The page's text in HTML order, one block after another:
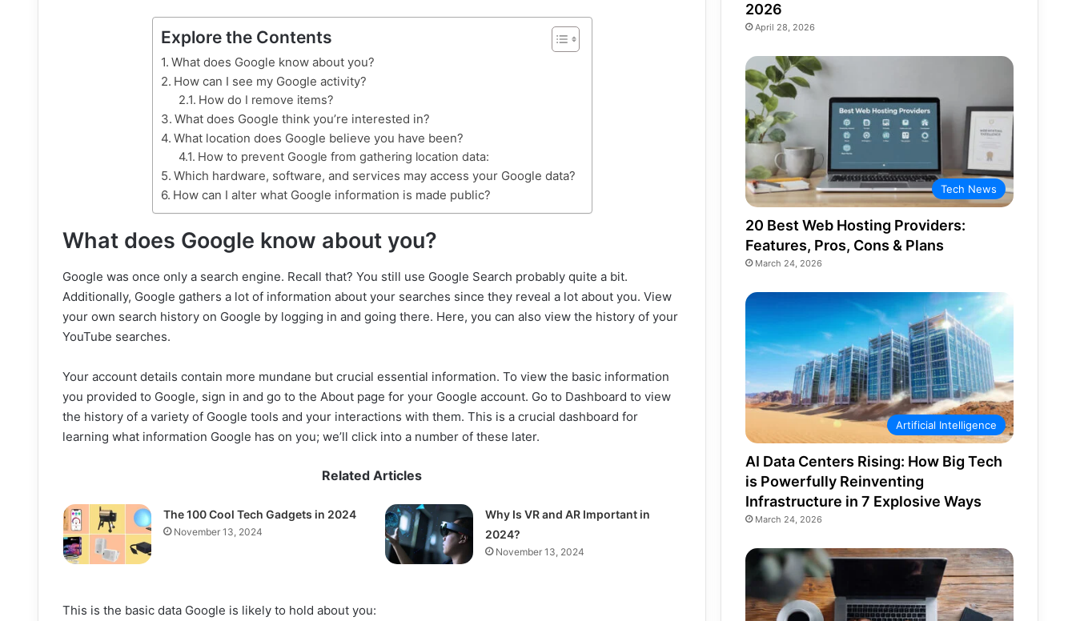
Explore the Contents
What does Google know about you?
How can I see my Google activity?
How do I remove items?
What does Google think you’re interested in?
What location does Google believe you have been?
How to prevent Google from gathering location data:
Which hardware, software, and services may access your Google data?
How can I alter what Google information is made public?
What does Google know about you?
Google was once only a search engine. Recall that? You still use Google Search probably quite a bit.
Additionally, Google gathers a lot of information about your searches since they reveal a lot about you. View
your own search history on Google by logging in and going there. Here, you can also view the history of your
YouTube searches.
Your account details contain more mundane but crucial essential information. To view the basic information
you provided to Google, sign in and go to the About page for your Google account. Go to Dashboard to view
the history of a variety of Google tools and your interactions with them. This is a crucial dashboard for
learning what information Google has on you; we’ll click into a number of these later.
Related Articles
The 100 Cool Tech Gadgets in 2024
November 13, 2024
Why Is VR and AR Important in
2024?
November 13, 2024
This is the basic data Google is likely to hold about you:
2026
April 28, 2026
Tech News
20 Best Web Hosting Providers:
Features, Pros, Cons & Plans
March 24, 2026
Artificial Intelligence
AI Data Centers Rising: How Big Tech
is Powerfully Reinventing
Infrastructure in 7 Explosive Ways
March 24, 2026